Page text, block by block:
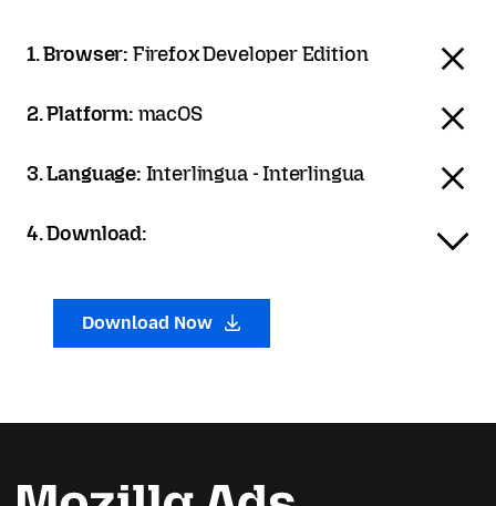
1. Browser: Firefox Developer Edition
2. Platform: macOS
3. Language: Interlingua - Interlingua
4. Download:
Download Now